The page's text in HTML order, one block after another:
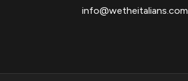
info@wetheitalians.com